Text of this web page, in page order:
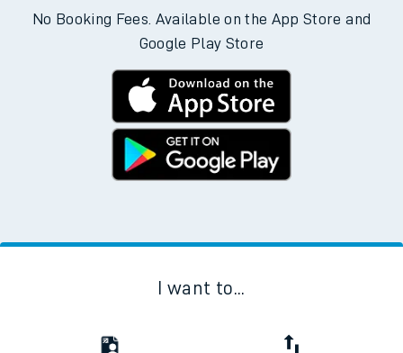
No Booking Fees. Available on the App Store and
Google Play Store
I want to...